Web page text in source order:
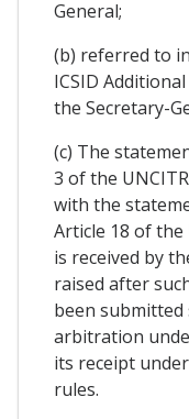
General;
(b) referred to
ICSID
the Secretary-
(c) The
3 of the
with the
Article 18 of the
is received by
raised after
been submitted
arbitration
its receipt
rules.